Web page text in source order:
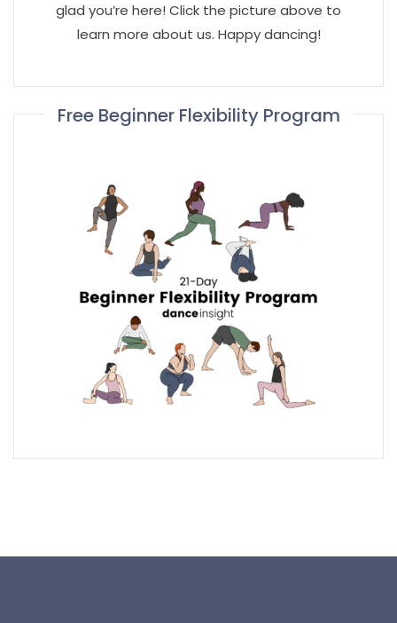
glad you’re here! Click the picture above to
learn more about us. Happy dancing!
Free Beginner Flexibility Program